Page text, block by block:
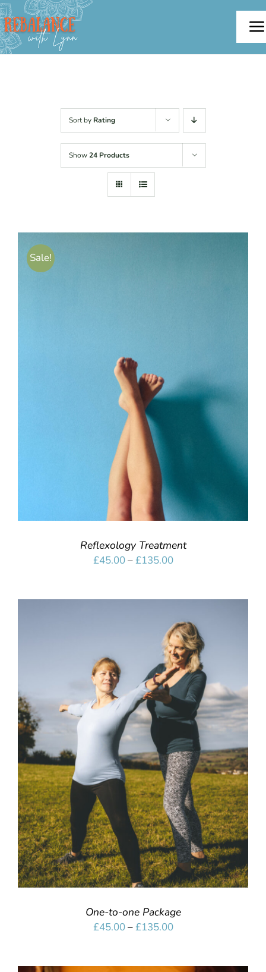
Skip
to
content
Offerings
Contact
Sort by Rating
Show24 Products
Sale!
SELECT OPTIONS
Reflexology Treatment
£45.00–£135.00Price
£135.00
SELECT OPTIONS
DETAILS
One-to-one Package
£45.00–£135.00Price